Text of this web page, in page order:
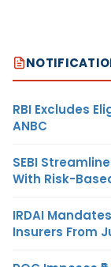
RBI Excludes
ANBC
SEBI
With Risk-
IRDAI
Insurers From